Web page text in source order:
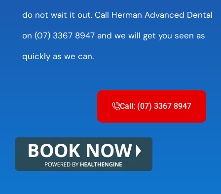
do not wait it out. Call Herman Advanced Dental
on (07) 3367 8947 and we will get you seen as
quickly as we can.
Call: (07) 3367 8947